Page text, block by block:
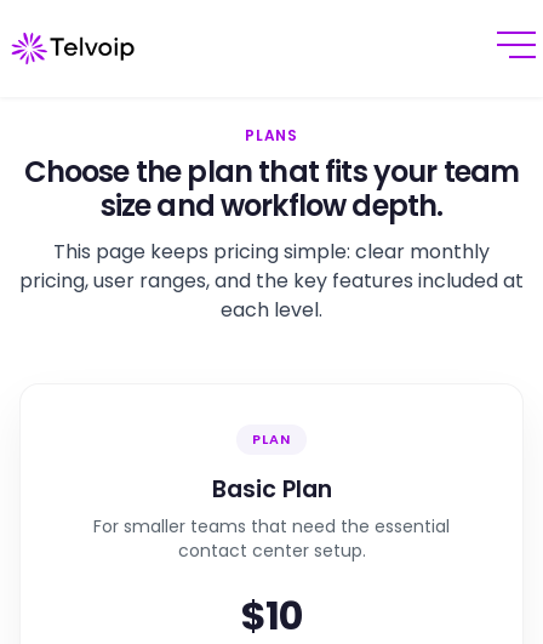
PLANS
Choose the plan that fits your team
size and workflow depth.
This page keeps pricing simple: clear monthly
pricing, user ranges, and the key features included at
each level.
PLAN
Basic Plan
For smaller teams that need the essential
contact center setup.
$10